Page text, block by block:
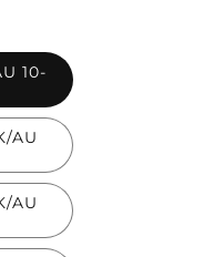
10-
AU
AU